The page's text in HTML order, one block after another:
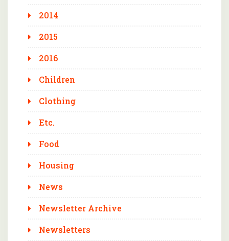
2014
2015
2016
Children
Clothing
Etc.
Food
Housing
News
Newsletter Archive
Newsletters